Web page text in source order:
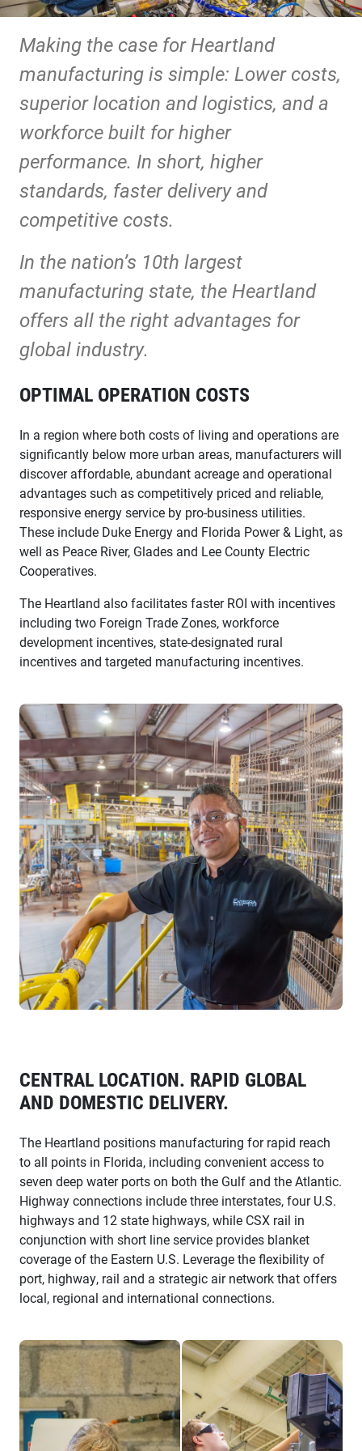
Making the case for Heartland
manufacturing is simple: Lower costs,
superior location and logistics, and a
workforce built for higher
performance. In short, higher
standards, faster delivery and
competitive costs.
In the nation’s 10th largest
manufacturing state, the Heartland
offers all the right advantages for
global industry.
OPTIMAL OPERATION COSTS
In a region where both costs of living and operations are
significantly below more urban areas, manufacturers will
discover affordable, abundant acreage and operational
advantages such as competitively priced and reliable,
responsive energy service by pro-business utilities.
These include Duke Energy and Florida Power & Light, as
well as Peace River, Glades and Lee County Electric
Cooperatives.
The Heartland also facilitates faster ROI with incentives
including two Foreign Trade Zones, workforce
development incentives, state-designated rural
incentives and targeted manufacturing incentives.
entegra tile manager
CENTRAL LOCATION. RAPID GLOBAL
AND DOMESTIC DELIVERY.
The Heartland positions manufacturing for rapid reach
to all points in Florida, including convenient access to
seven deep water ports on both the Gulf and the Atlantic.
Highway connections include three interstates, four U.S.
highways and 12 state highways, while CSX rail in
conjunction with short line service provides blanket
coverage of the Eastern U.S. Leverage the flexibility of
port, highway, rail and a strategic air network that offers
local, regional and international connections.
charles composites worker iTech training student